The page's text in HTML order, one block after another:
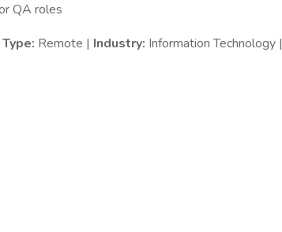
QA roles
Remote | Industry: Information Technology |